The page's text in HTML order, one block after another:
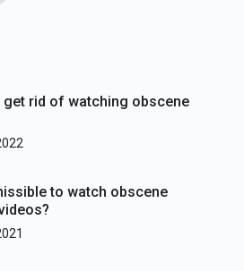
get rid of watching obscene
to watch obscene